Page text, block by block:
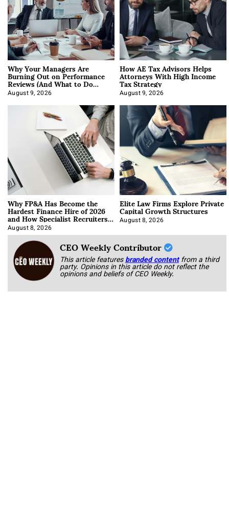
Why Your Managers Are
Burning Out on Performance
Reviews (And What to Do
About It)
August 9, 2026
How AE Tax Advisors Helps
Attorneys With High Income
Tax Strategy
August 9, 2026
Why FP&A Has Become the
Hardest Finance Hire of 2026
and How Specialist Recruiters
Approach It
August 8, 2026
Elite Law Firms Explore Private
Capital Growth Structures
August 8, 2026
CEO Weekly Contributor
This article featuresbranded content from a third
party. Opinions in this article do not reflect the
opinions and beliefs of CEO Weekly.